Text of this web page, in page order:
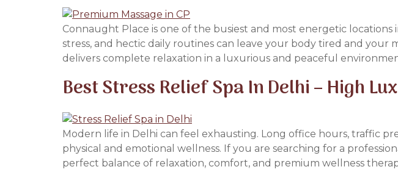
Connaught Place is one of the busiest and most energetic
stress, and hectic daily routines can leave your body tired and your
delivers complete relaxation in a luxurious and peaceful
Best Stress Relief Spa In Delhi – High
Modern life in Delhi can feel exhausting. Long office hours, traffic
physical and emotional wellness. If you are searching for a
perfect balance of relaxation, comfort, and premium wellness